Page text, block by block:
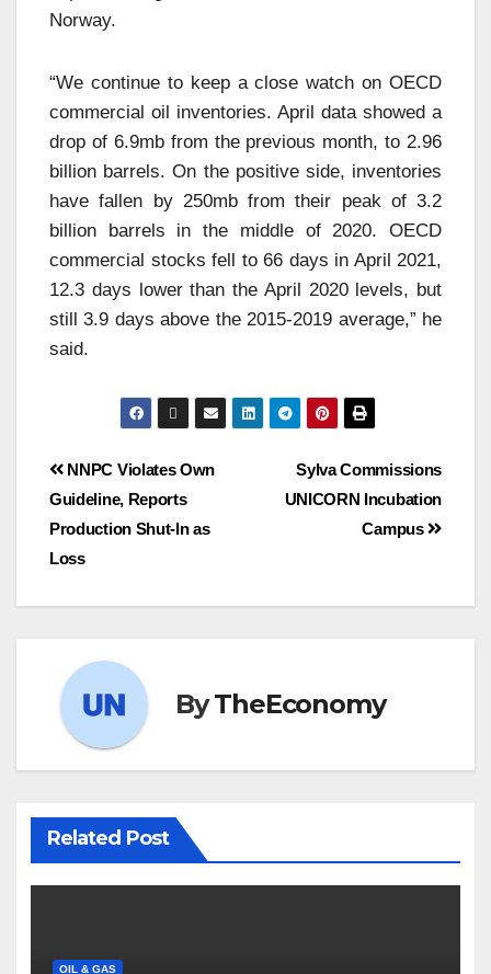
Norway.
“We continue to keep a close watch on OECD
commercial oil inventories. April data showed a
drop of 6.9mb from the previous month, to 2.96
billion barrels. On the positive side, inventories
have fallen by 250mb from their peak of 3.2
billion barrels in the middle of 2020. OECD
commercial stocks fell to 66 days in April 2021,
12.3 days lower than the April 2020 levels, but
still 3.9 days above the 2015-2019 average,” he
said.
Sylva Commissions
UNICORN Incubation
Campus
NNPC Violates Own
Guideline, Reports
Production Shut-In as
Loss
ByTheEconomy
Related Post
OIL & GAS